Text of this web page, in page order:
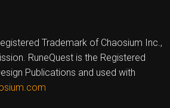
Trademark of Chaosium Inc.,
RuneQuest is the Registered
Publications and used with